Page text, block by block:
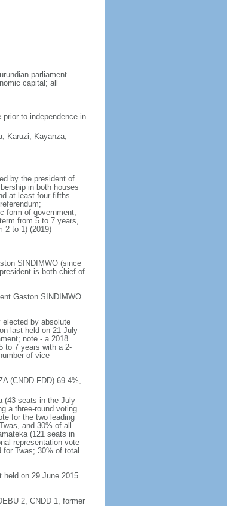
parliament
capital; all
to independence in
Karuzi, Kayanza,
by the president of
in both houses
at least four-fifths
form of government,
from 5 to 7 years,
2 to 1) (2019)
SINDIMWO (since
is both chief of
Gaston SINDIMWO
by absolute
last held on 21 July
note - a 2018
to 7 years with a 2-
of vice
(CNDD-FDD) 69.4%,
(43 seats in the July
a three-round voting
for the two leading
and 30% of all
(121 seats in
representation vote
Twas; 30% of total
on 29 June 2015
2, CNDD 1, former